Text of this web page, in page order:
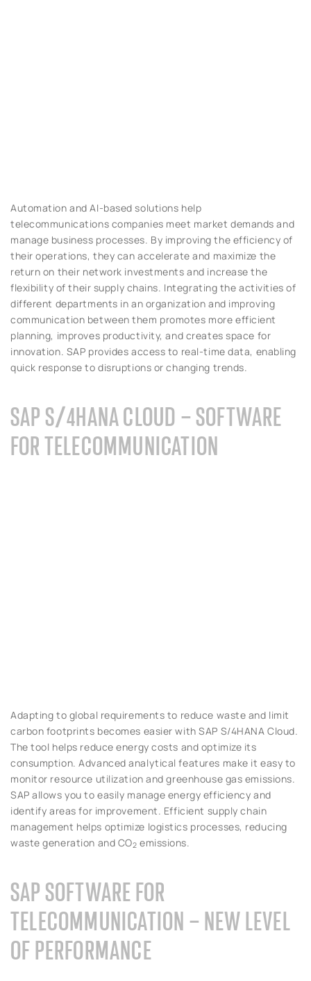
Automation and AI-based solutions help
telecommunications companies meet market demands and
manage business processes. By improving the efficiency of
their operations, they can accelerate and maximize the
return on their network investments and increase the
flexibility of their supply chains. Integrating the activities of
different departments in an organization and improving
communication between them promotes more efficient
planning, improves productivity, and creates space for
innovation. SAP provides access to real-time data, enabling
quick response to disruptions or changing trends.
SAP S/4HANA CLOUD – SOFTWARE
FOR TELECOMMUNICATION
Adapting to global requirements to reduce waste and limit
carbon footprints becomes easier with SAP S/4HANA Cloud.
The tool helps reduce energy costs and optimize its
consumption. Advanced analytical features make it easy to
monitor resource utilization and greenhouse gas emissions.
SAP allows you to easily manage energy efficiency and
identify areas for improvement. Efficient supply chain
management helps optimize logistics processes, reducing
waste generation and CO2 emissions.
SAP SOFTWARE FOR
TELECOMMUNICATION – NEW LEVEL
OF PERFORMANCE